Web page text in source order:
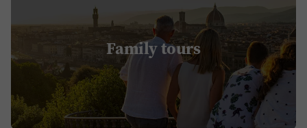
Family tours